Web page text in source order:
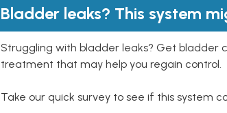
Bladder leaks? This system
Struggling with bladder leaks? Get bladder
treatment that may help you regain control.
Take our quick survey to see if this system